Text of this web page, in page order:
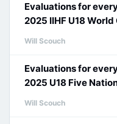
Evaluations for
2025 IIHF U18
Will Scouch
Evaluations for
2025 U18 Five
Will Scouch